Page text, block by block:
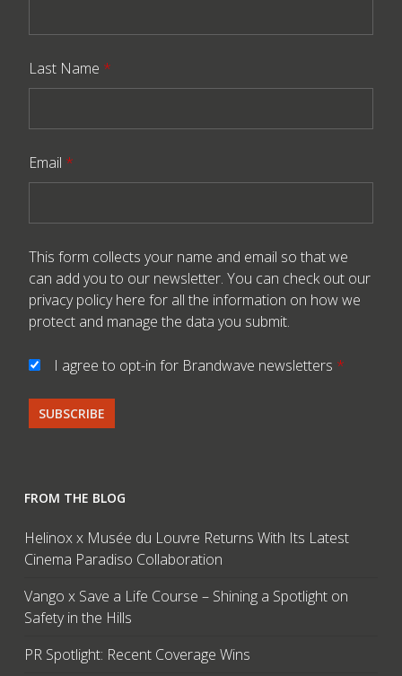
Last Name *
Email *
This form collects your name and email so that we
can add you to our newsletter. You can check out our
privacy policy here for all the information on how we
protect and manage the data you submit.
I agree to opt-in for Brandwave newsletters *
FROM THE BLOG
Helinox x Musée du Louvre Returns With Its Latest
Cinema Paradiso Collaboration
Vango x Save a Life Course – Shining a Spotlight on
Safety in the Hills
PR Spotlight: Recent Coverage Wins